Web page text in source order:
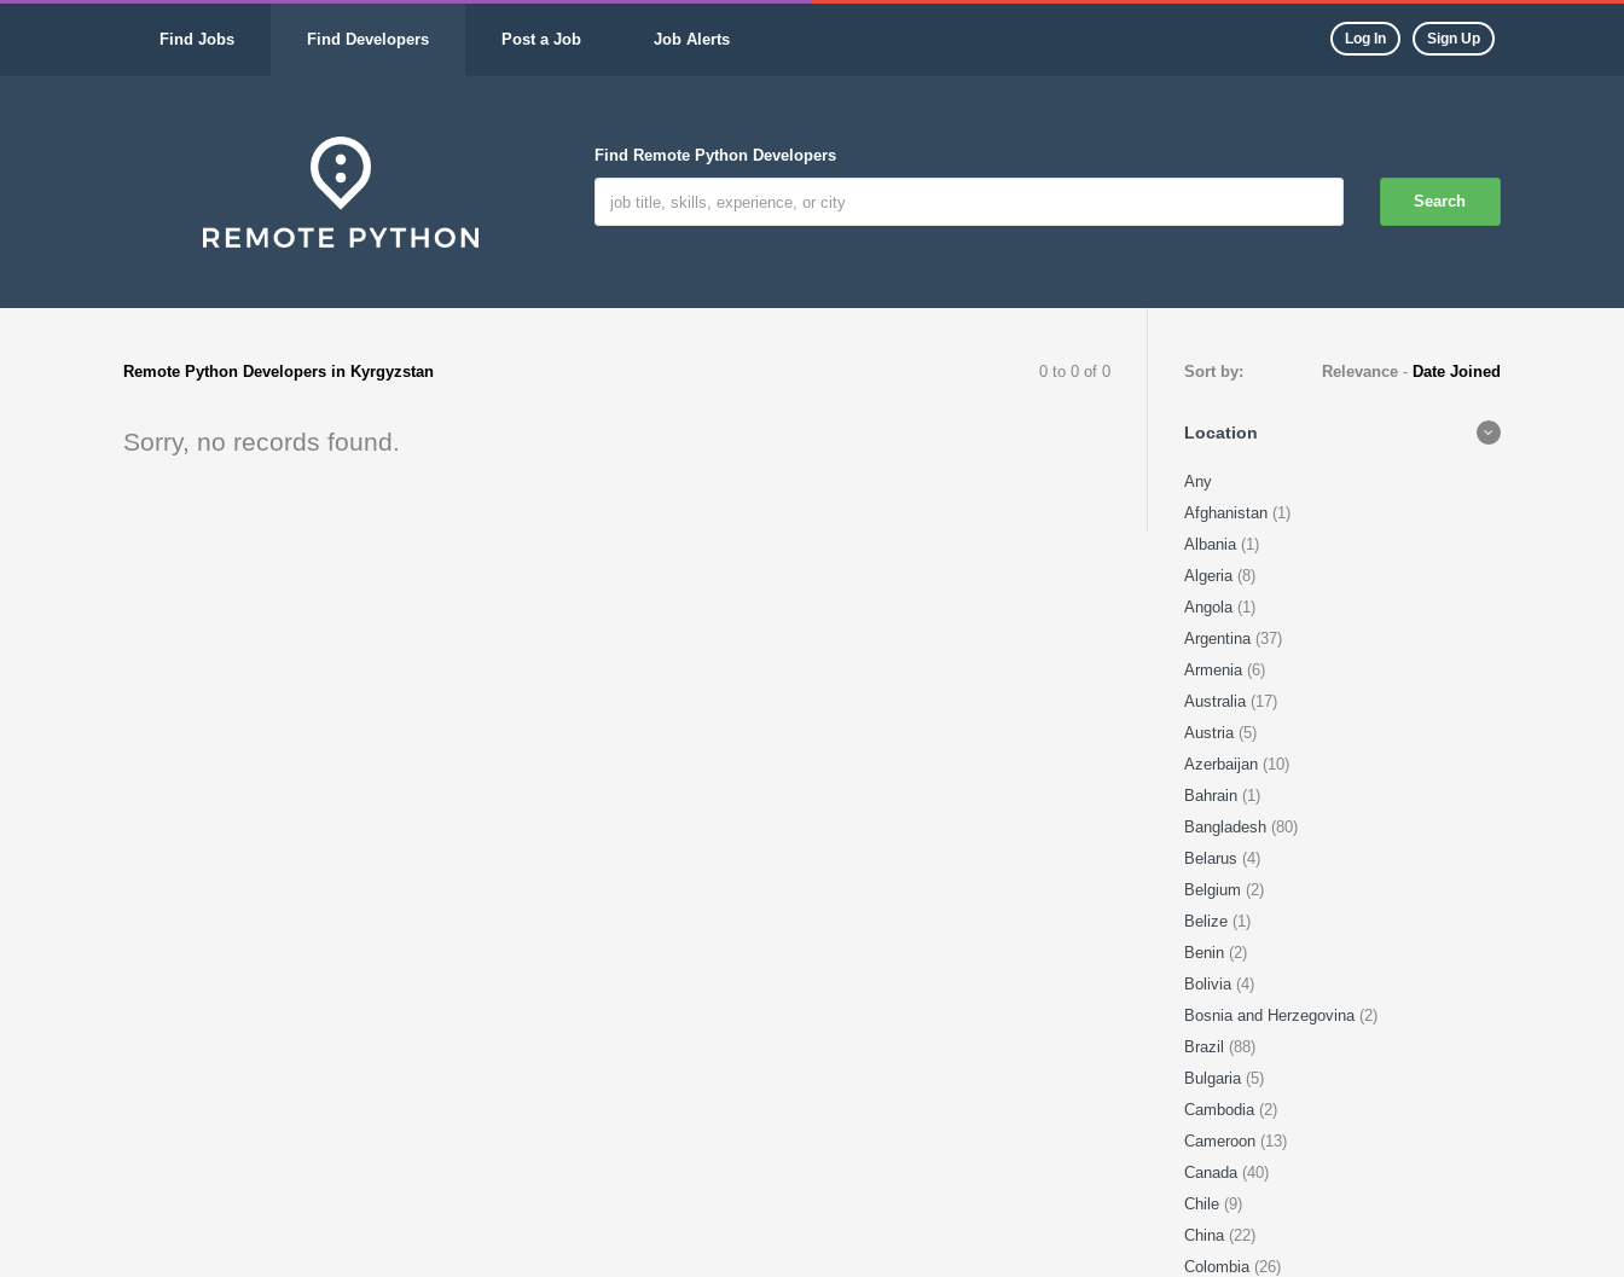
Find Jobs Find Developers Post a Job Job Alerts Log In Sign Up
Find Remote Python Developers
Search
Remote Python Developers in Kyrgyzstan 0 to 0 of 0
Sorry, no records found.
Sort by: Relevance - Date Joined
Location
Any
Afghanistan (1)
Albania (1)
Algeria (8)
Angola (1)
Argentina (37)
Armenia (6)
Australia (17)
Austria (5)
Azerbaijan (10)
Bahrain (1)
Bangladesh (80)
Belarus (4)
Belgium (2)
Belize (1)
Benin (2)
Bolivia (4)
Bosnia and Herzegovina (2)
Brazil (88)
Bulgaria (5)
Cambodia (2)
Cameroon (13)
Canada (40)
Chile (9)
China (22)
Colombia (26)